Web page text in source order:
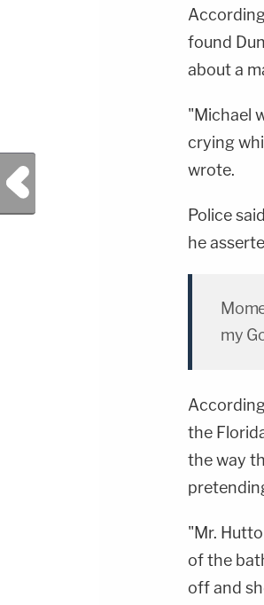
found
about a
"Michael
crying
wrote.
Police
he
my
the
the way
"Mr.
of the
off and